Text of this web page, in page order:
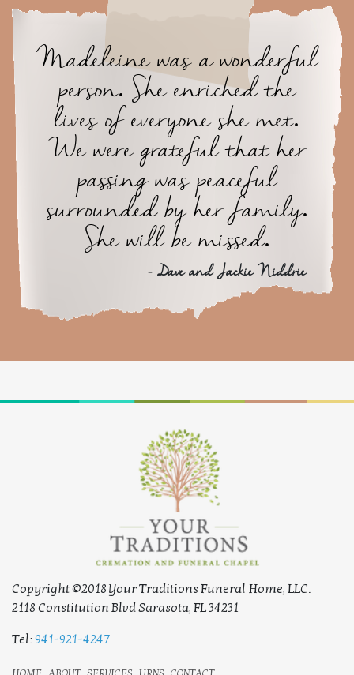
Madeleine was a wonderful
person. She enriched the
lives of everyone she met.
We were grateful that her
passing was peaceful
surrounded by her family.
She will be missed.
- Dave and Jackie Niddrie
Copyright ©2018 Your Traditions Funeral Home, LLC.
2118 Constitution Blvd Sarasota, FL 34231
Tel:941-921-4247